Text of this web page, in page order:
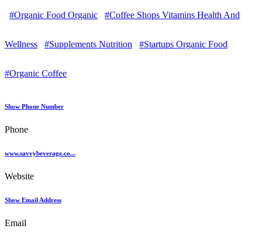
#Organic Food Organic #Coffee Shops Vitamins Health And
Wellness #Supplements Nutrition #Startups Organic Food
#Organic Coffee
Show Phone Number
Phone
www.savvybeverage.co...
Website
Show Email Address
Email